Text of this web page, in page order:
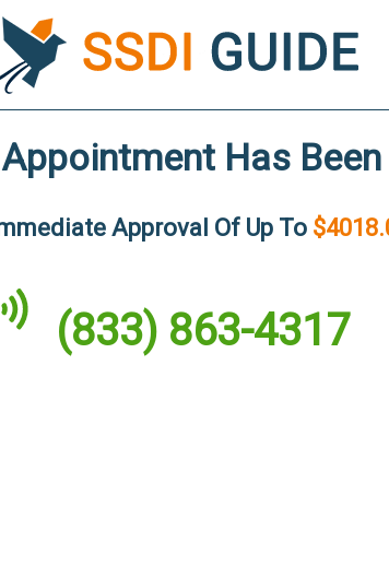
Has Been
Approval Of Up To
(833) 863-4317